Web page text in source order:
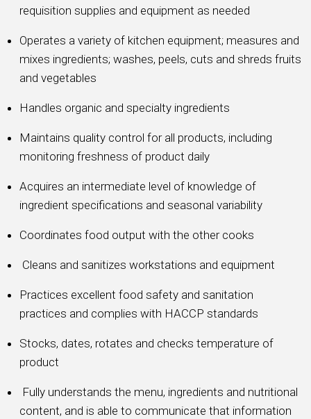
requisition supplies and equipment as needed
Operates a variety of kitchen equipment; measures and
mixes ingredients; washes, peels, cuts and shreds fruits
and vegetables
Handles organic and specialty ingredients
Maintains quality control for all products, including
monitoring freshness of product daily
Acquires an intermediate level of knowledge of
ingredient specifications and seasonal variability
Coordinates food output with the other cooks
Cleans and sanitizes workstations and equipment
Practices excellent food safety and sanitation
practices and complies with HACCP standards
Stocks, dates, rotates and checks temperature of
product
Fully understands the menu, ingredients and nutritional
content, and is able to communicate that information